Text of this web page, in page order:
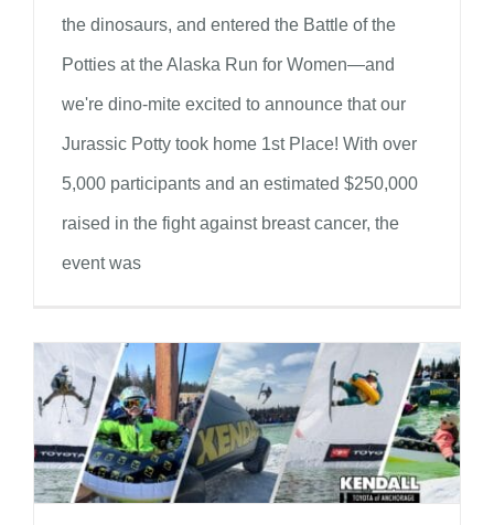
the dinosaurs, and entered the Battle of the
Potties at the Alaska Run for Women—and
we're dino-mite excited to announce that our
Jurassic Potty took home 1st Place! With over
5,000 participants and an estimated $250,000
raised in the fight against breast cancer, the
event was